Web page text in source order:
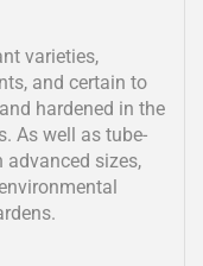
varieties,
and certain to
hardened in the
As well as tube-
advanced sizes,